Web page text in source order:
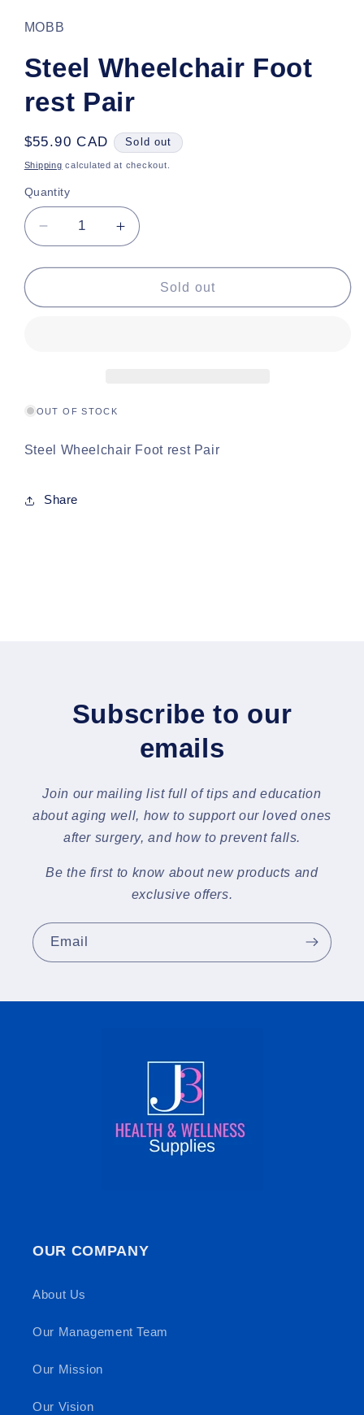
in
modal
MOBB
Steel Wheelchair Foot
rest Pair
Regular
price
$55.90 CAD Sold out
Shipping calculated at checkout.
Quantity
Decrease
quantity
for
Wheelchair
Increase
quantity
for
Wheelchair
Sold out
OUT OF STOCK
Steel Wheelchair Foot rest Pair
Share
Subscribe to our
emails
Join our mailing list full of tips and education
about aging well, how to support our loved ones
after surgery, and how to prevent falls.
Be the first to know about new products and
exclusive offers.
Email
OUR COMPANY
About Us
Our Management Team
Our Mission
Our Vision